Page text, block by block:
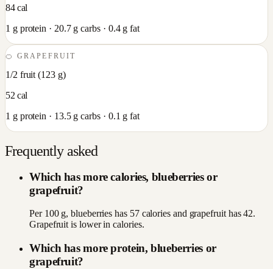
84cal
1 g protein · 20.7g carbs · 0.4g fat
🍊GRAPEFRUIT
1/2 fruit (123g)
52 cal
1 g protein · 13.5g carbs · 0.1 g fat
Frequently asked
Which has more calories, blueberries or
grapefruit?
Per 100 g, blueberries has 57 calories and grapefruit has 42.
Grapefruit is lower in calories.
Which has more protein, blueberries or
grapefruit?